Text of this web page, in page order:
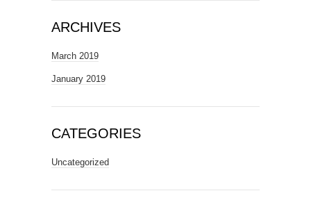
ARCHIVES
March 2019
January 2019
CATEGORIES
Uncategorized